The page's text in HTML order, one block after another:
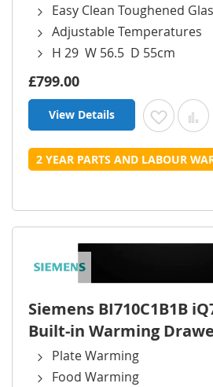
Easy Clean Toughened
Adjustable Temperatures
H 29 W 56.5 D 55cm
£799.00
View Details Add to
2 YEAR PARTS AND LABOUR
Siemens BI710C1B1B
Built-in Warming
Plate Warming
Food Warming